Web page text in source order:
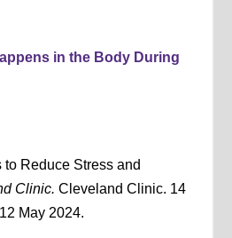
in the Body During
to Reduce Stress and
Clinic. Cleveland Clinic. 14
May 2024.